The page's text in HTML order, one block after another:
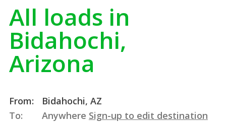
All loads in
Bidahochi,
Arizona
From:
Bidahochi, AZ
To:
Anywhere Sign-up to edit destination